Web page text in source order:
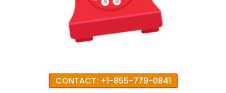
CONTACT: +1-855-779-0841